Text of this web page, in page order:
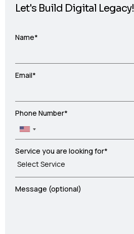
Let's Build Digital Legacy!
Name*
Email*
Phone Number*
Service you are looking for*
Message (optional)